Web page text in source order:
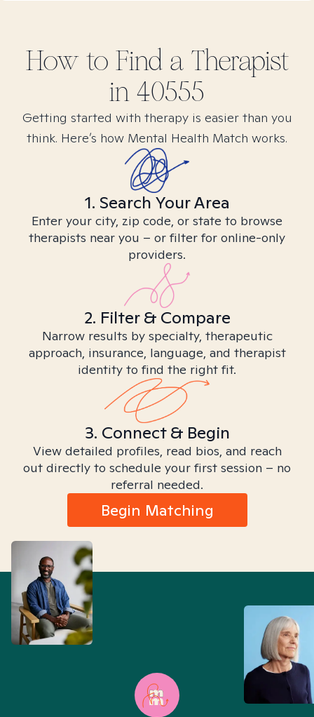
How to Find a Therapist
in 40555
Getting started with therapy is easier than you
think. Here’s how Mental Health Match works.
1. Search Your Area
Enter your city, zip code, or state to browse
therapists near you – or filter for online-only
providers.
2. Filter & Compare
Narrow results by specialty, therapeutic
approach, insurance, language, and therapist
identity to find the right fit.
3. Connect & Begin
View detailed profiles, read bios, and reach
out directly to schedule your first session – no
referral needed.
Begin Matching